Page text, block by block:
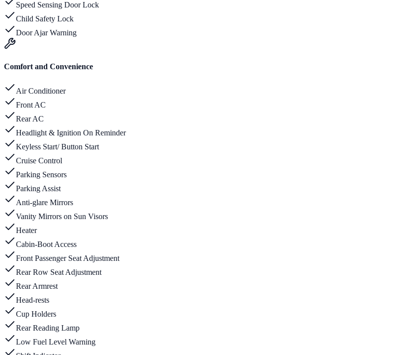
Speed Sensing Door Lock
Child Safety Lock
Door Ajar Warning
Comfort and Convenience
Air Conditioner
Front AC
Rear AC
Headlight & Ignition On Reminder
Keyless Start/ Button Start
Cruise Control
Parking Sensors
Parking Assist
Anti-glare Mirrors
Vanity Mirrors on Sun Visors
Heater
Cabin-Boot Access
Front Passenger Seat Adjustment
Rear Row Seat Adjustment
Rear Armrest
Head-rests
Cup Holders
Rear Reading Lamp
Low Fuel Level Warning